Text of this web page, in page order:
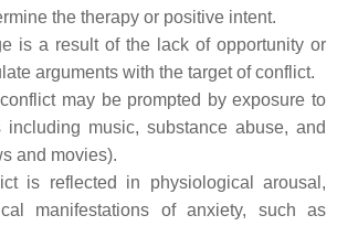
the therapy or positive intent.
is a result of the lack of opportunity or
arguments with the target of conflict.
may be prompted by exposure to
including music, substance abuse, and
and movies).
is reflected in physiological arousal,
manifestations of anxiety, such as